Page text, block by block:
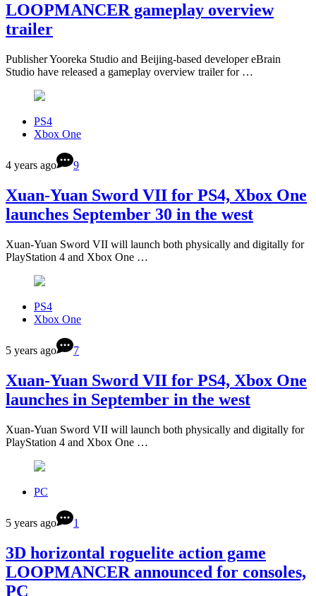
LOOPMANCER gameplay overview
trailer
Publisher Yooreka Studio and Beijing-based developer eBrain
Studio have released a gameplay overview trailer for …
PS4
Xbox One
4 years ago 9
Xuan-Yuan Sword VII for PS4, Xbox One
launches September 30 in the west
Xuan-Yuan Sword VII will launch both physically and digitally for
PlayStation 4 and Xbox One …
PS4
Xbox One
5 years ago 7
Xuan-Yuan Sword VII for PS4, Xbox One
launches in September in the west
Xuan-Yuan Sword VII will launch both physically and digitally for
PlayStation 4 and Xbox One …
PC
5 years ago 1
3D horizontal roguelite action game
LOOPMANCER announced for consoles,
PC